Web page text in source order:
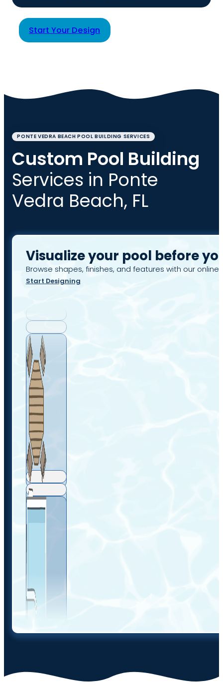
Start Your Design
PONTE VEDRA BEACH POOL BUILDING SERVICES
Custom Pool Building
Services in Ponte
Vedra Beach, FL
Visualize your pool before
Browse shapes, finishes, and features with our online
Start Designing